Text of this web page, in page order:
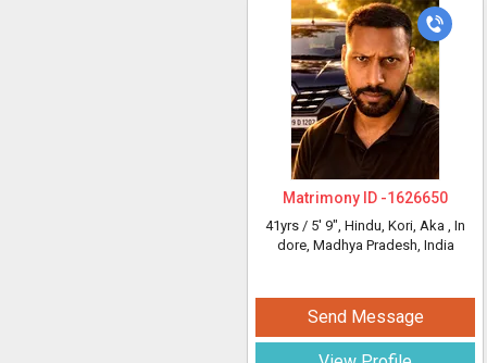
Matrimony ID -1626650
41yrs / 5' 9", Hindu, Kori, Aka , In
dore, Madhya Pradesh, India
Send Message